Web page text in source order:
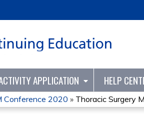
APPLICATION HELP
Conference 2020 » Thoracic Surgery